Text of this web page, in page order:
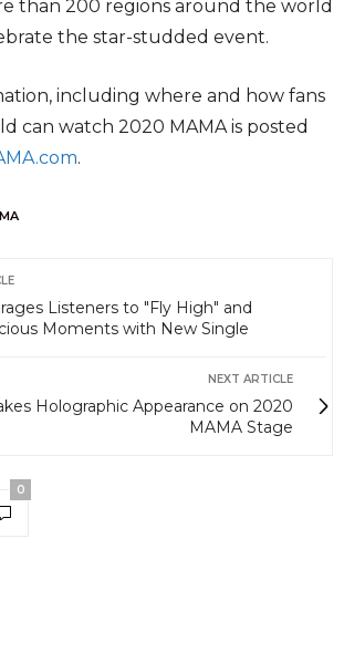
than 200 regions around the world
the star-studded event.
including where and how fans
can watch 2020 MAMA is posted
.
Listeners to "Fly High" and
Moments with New Single
NEXT ARTICLE
Holographic Appearance on 2020
MAMA Stage
0